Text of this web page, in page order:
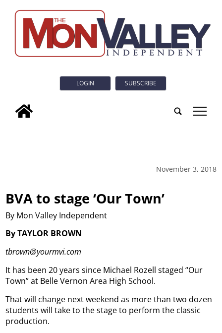
LOGIN SUBSCRIBE
tap
November 3, 2018
BVA to stage ‘Our Town’
By Mon Valley Independent
By TAYLOR BROWN
tbrown@yourmvi.com
It has been 20 years since Michael Rozell staged “Our
Town” at Belle Vernon Area High School.
That will change next weekend as more than two dozen
students will take to the stage to perform the classic
production.